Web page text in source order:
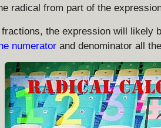
radical from part of the
the expression will likely
numerator and denominator all